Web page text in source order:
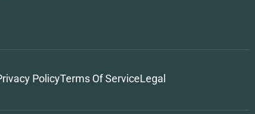
PolicyTerms Of ServiceLegal